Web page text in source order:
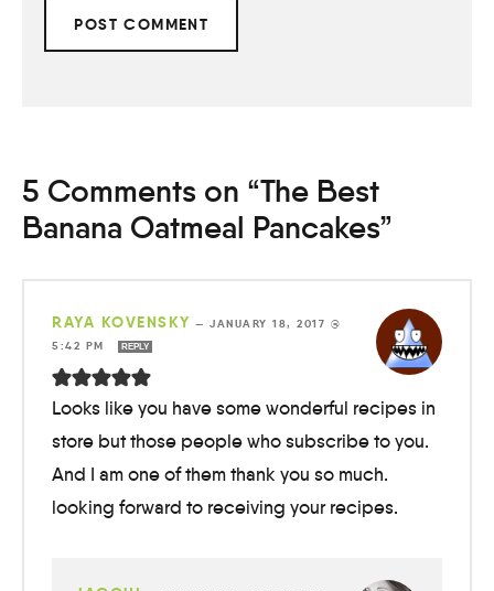
5 Comments on “The Best
Banana Oatmeal Pancakes”
RAYA KOVENSKY — JANUARY 18, 2017 @
5:42 PM
REPLY
Looks like you have some wonderful recipes in
store but those people who subscribe to you.
And I am one of them thank you so much.
looking forward to receiving your recipes.